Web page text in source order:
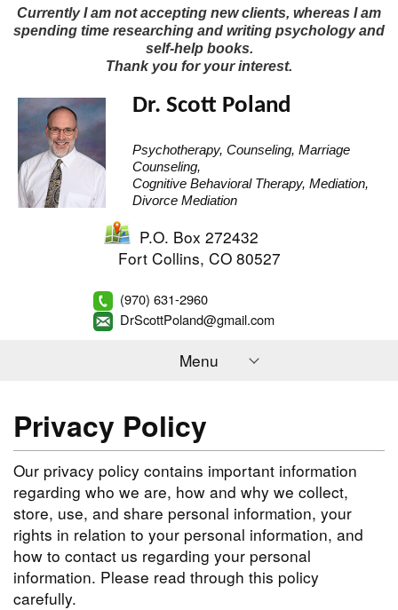
Currently I am not accepting new clients, whereas I am
spending time researching and writing psychology and
self-help books.
Thank you for your interest.
Dr. Scott Poland
Psychotherapy, Counseling, Marriage
Counseling,
Cognitive Behavioral Therapy, Mediation,
Divorce Mediation
P.O. Box 272432
Fort Collins, CO 80527
(970) 631-2960
DrScottPoland@gmail.com
Menu
Privacy Policy
Our privacy policy contains important information
regarding who we are, how and why we collect,
store, use, and share personal information, your
rights in relation to your personal information, and
how to contact us regarding your personal
information. Please read through this policy
carefully.